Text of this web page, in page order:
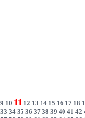
9 10 11 12 13 14 15 16 17 18
33 34 35 36 37 38 39 40 41 42